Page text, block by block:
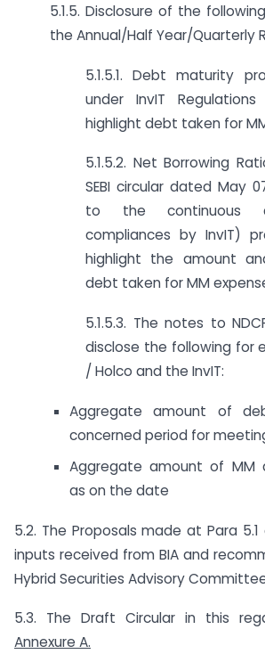
5.1.5. Disclosure of the
the Annual/Half Year/Quarterly
5.1.5.1. Debt maturity
under InvIT
highlight debt taken for
5.1.5.2. Net Borrowing
SEBI circular dated May
to the continuous
compliances by InvIT)
highlight the amount
debt taken for MM
5.1.5.3. The notes to
disclose the following for
/ Holco and the InvIT:
Aggregate amount of
concerned period for
Aggregate amount of MM
as on the date
5.2. The Proposals made at Para
inputs received from BIA and
Hybrid Securities Advisory Committee
5.3. The Draft Circular in this
Annexure A.